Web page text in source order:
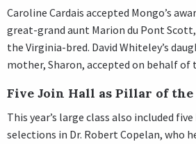
Caroline Cardais accepted Mongo’s
great-grand aunt Marion du Pont
the Virginia-bred. David Whiteley’s
mother, Sharon, accepted on behalf of
Five Join Hall as Pillar of
This year’s large class also included
selections in Dr. Robert Copelan, who